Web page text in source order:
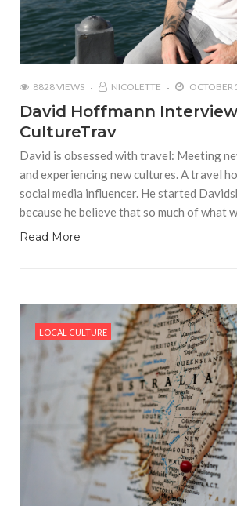
8828 VIEWS NICOLETTE OCTOBER
David Hoffmann
CultureTrav
David is obsessed with travel: Meeting
and experiencing new cultures. A travel
social media influencer. He started
because he believe that so much of what
Read More
LOCAL CULTURE